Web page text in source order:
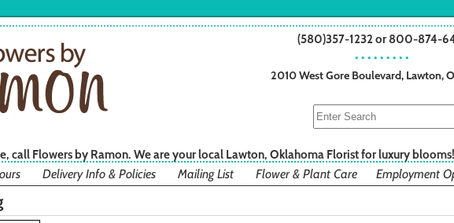
(580)357-1232 or 800-874-
• • • • • • • • •
2010 West Gore Boulevard, Lawton,
call Flowers by Ramon. We are your local Lawton, Oklahoma Florist for luxury blooms!
Delivery Info & Policies Mailing List Flower & Plant Care
Employment